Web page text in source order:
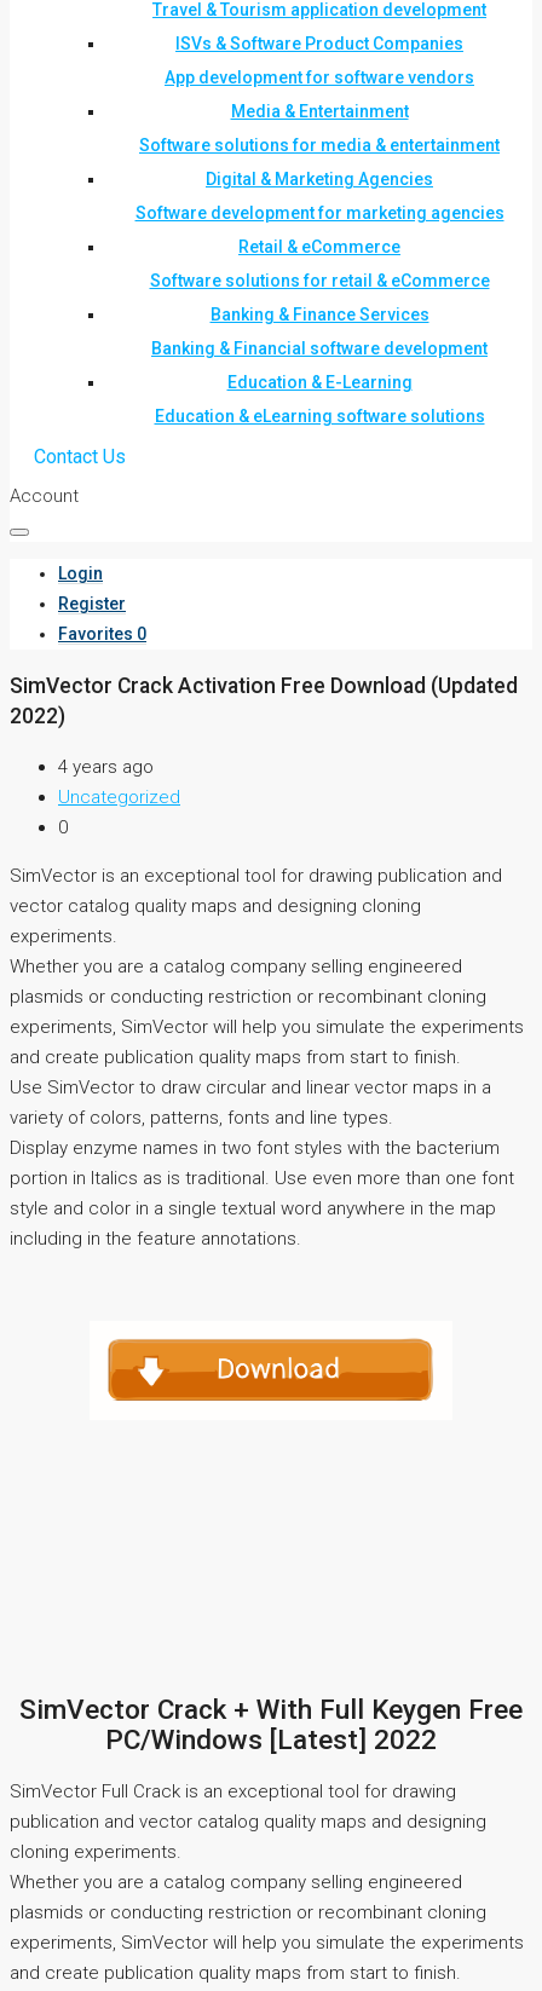
Travel & Tourism application development
ISVs & Software Product Companies
App development for software vendors
Media & Entertainment
Software solutions for media & entertainment
Digital & Marketing Agencies
Software development for marketing agencies
Retail & eCommerce
Software solutions for retail & eCommerce
Banking & Finance Services
Banking & Financial software development
Education & E-Learning
Education & eLearning software solutions
Contact Us
Account
Login
Register
Favorites 0
SimVector Crack Activation Free Download (Updated
2022)
4 years ago
Uncategorized
0
SimVector is an exceptional tool for drawing publication and
vector catalog quality maps and designing cloning
experiments.
Whether you are a catalog company selling engineered
plasmids or conducting restriction or recombinant cloning
experiments, SimVector will help you simulate the experiments
and create publication quality maps from start to finish.
Use SimVector to draw circular and linear vector maps in a
variety of colors, patterns, fonts and line types.
Display enzyme names in two font styles with the bacterium
portion in Italics as is traditional. Use even more than one font
style and color in a single textual word anywhere in the map
including in the feature annotations.
SimVector Crack + With Full Keygen Free
PC/Windows [Latest] 2022
SimVector Full Crack is an exceptional tool for drawing
publication and vector catalog quality maps and designing
cloning experiments.
Whether you are a catalog company selling engineered
plasmids or conducting restriction or recombinant cloning
experiments, SimVector will help you simulate the experiments
and create publication quality maps from start to finish.